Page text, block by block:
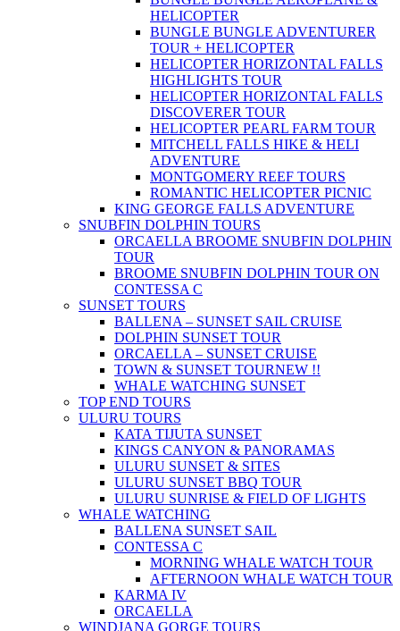
HELICOPTER
BUNGLE BUNGLE ADVENTURER
TOUR + HELICOPTER
HELICOPTER HORIZONTAL FALLS
HIGHLIGHTS TOUR
HELICOPTER HORIZONTAL FALLS
DISCOVERER TOUR
HELICOPTER PEARL FARM TOUR
MITCHELL FALLS HIKE & HELI
ADVENTURE
MONTGOMERY REEF TOURS
ROMANTIC HELICOPTER PICNIC
KING GEORGE FALLS ADVENTURE
SNUBFIN DOLPHIN TOURS
ORCAELLA BROOME SNUBFIN DOLPHIN
TOUR
BROOME SNUBFIN DOLPHIN TOUR ON
CONTESSA C
SUNSET TOURS
BALLENA – SUNSET SAIL CRUISE
DOLPHIN SUNSET TOUR
ORCAELLA – SUNSET CRUISE
TOWN & SUNSET TOURNEW !!
WHALE WATCHING SUNSET
TOP END TOURS
ULURU TOURS
KATA TIJUTA SUNSET
KINGS CANYON & PANORAMAS
ULURU SUNSET & SITES
ULURU SUNSET BBQ TOUR
ULURU SUNRISE & FIELD OF LIGHTS
WHALE WATCHING
BALLENA SUNSET SAIL
CONTESSA C
MORNING WHALE WATCH TOUR
AFTERNOON WHALE WATCH TOUR
KARMA IV
ORCAELLA
WINDJANA GORGE TOURS